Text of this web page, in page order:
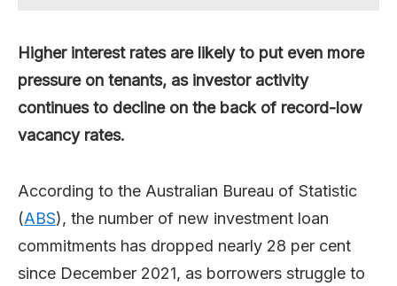
Higher interest rates are likely to put even more
pressure on tenants, as investor activity
continues to decline on the back of record-low
vacancy rates.
According to the Australian Bureau of Statistic
(ABS), the number of new investment loan
commitments has dropped nearly 28 per cent
since December 2021, as borrowers struggle to